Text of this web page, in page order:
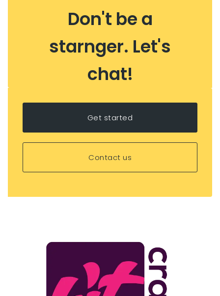
Don't be a
starnger. Let's
chat!
Get started
Contact us